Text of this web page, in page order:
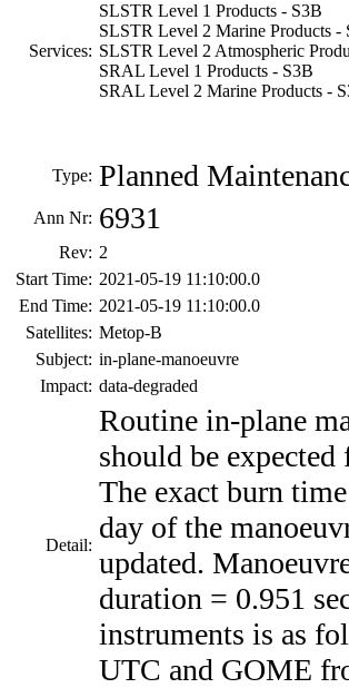
Services:
SLSTR Level 1 Products - S3B
SLSTR Level 2 Marine Products -
SLSTR Level 2 Atmospheric
SRAL Level 1 Products - S3B
SRAL Level 2 Marine Products -
Type: Planned
Ann Nr: 6931
Rev: 2
Start Time: 2021-05-19 11:10:00.0
End Time: 2021-05-19 11:10:00.0
Satellites: Metop-B
Subject: in-plane-manoeuvre
Impact: data-degraded
Detail:
Routine in-plane
should be
The exact burn
day of the
updated.
duration = 0.951
instruments is as
UTC and GOME